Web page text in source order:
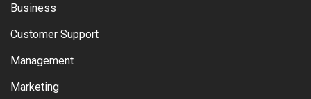
Business
Customer Support
Management
Marketing